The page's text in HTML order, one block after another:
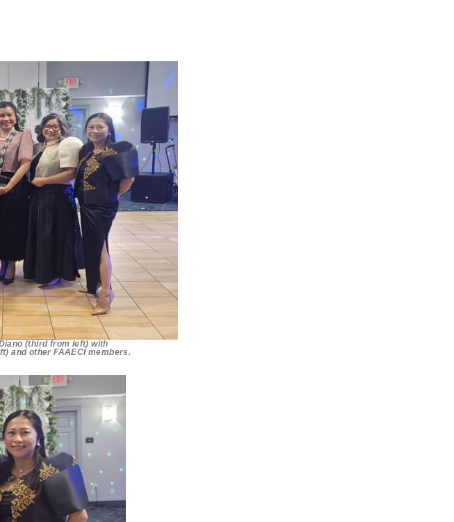
(third from left) with
and other FAAECI members.